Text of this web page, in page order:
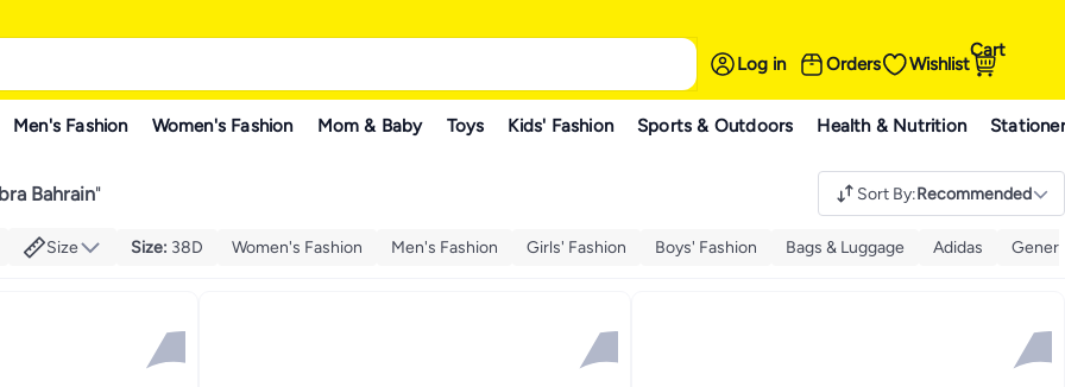
Log in Orders Wishlist
Cart
Men's Fashion Women's Fashion Mom & Baby Toys Kids' Fashion Sports & Outdoors Health & Nutrition
Bahrain" Sort By:Recommended
Size Size: 38D Women's Fashion Men's Fashion Girls' Fashion Boys' Fashion Bags & Luggage Adidas